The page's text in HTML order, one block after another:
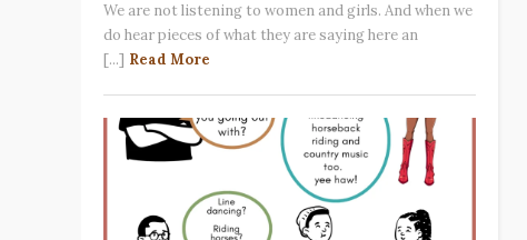
We are not listening to women and girls. And when we
do hear pieces of what they are saying here an
[...] Read More